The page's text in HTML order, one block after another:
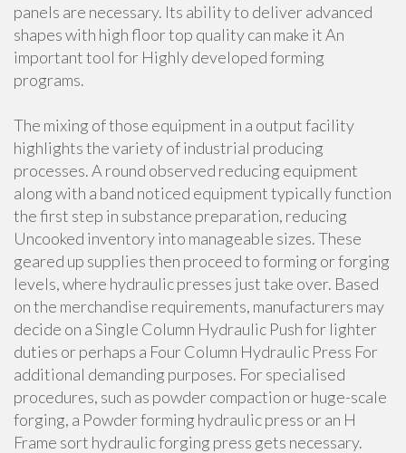
panels are necessary. Its ability to deliver advanced
shapes with high floor top quality can make it An
important tool for Highly developed forming
programs.
The mixing of those equipment in a output facility
highlights the variety of industrial producing
processes. A round observed reducing equipment
along with a band noticed equipment typically function
the first step in substance preparation, reducing
Uncooked inventory into manageable sizes. These
geared up supplies then proceed to forming or forging
levels, where hydraulic presses just take over. Based
on the merchandise requirements, manufacturers may
decide on a Single Column Hydraulic Push for lighter
duties or perhaps a Four Column Hydraulic Press For
additional demanding purposes. For specialised
procedures, such as powder compaction or huge-scale
forging, a Powder forming hydraulic press or an H
Frame sort hydraulic forging press gets necessary.